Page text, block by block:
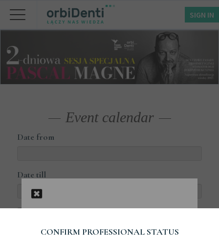
SIGN IN
Event calendar
Date from
Date till
SubjectCONFIRM PROFESSIONAL STATUS